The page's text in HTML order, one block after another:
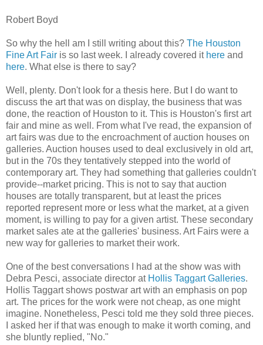
Robert Boyd
So why the hell am I still writing about this? The Houston
Fine Art Fair is so last week. I already covered it here and
here. What else is there to say?
Well, plenty. Don't look for a thesis here. But I do want to
discuss the art that was on display, the business that was
done, the reaction of Houston to it. This is Houston's first art
fair and mine as well. From what I've read, the expansion of
art fairs was due to the encroachment of auction houses on
galleries. Auction houses used to deal exclusively in old art,
but in the 70s they tentatively stepped into the world of
contemporary art. They had something that galleries couldn't
provide--market pricing. This is not to say that auction
houses are totally transparent, but at least the prices
reported represent more or less what the market, at a given
moment, is willing to pay for a given artist. These secondary
market sales ate at the galleries' business. Art Fairs were a
new way for galleries to market their work.
One of the best conversations I had at the show was with
Debra Pesci, associate director at Hollis Taggart Galleries.
Hollis Taggart shows postwar art with an emphasis on pop
art. The prices for the work were not cheap, as one might
imagine. Nonetheless, Pesci told me they sold three pieces.
I asked her if that was enough to make it worth coming, and
she bluntly replied, "No."